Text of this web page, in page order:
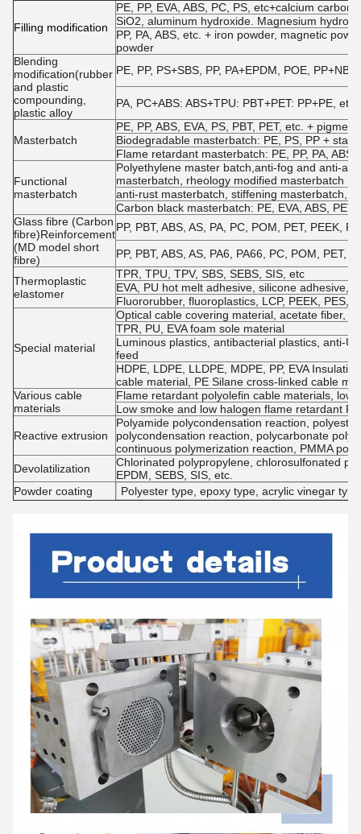
Filling modification
PE, PP, EVA, ABS, PC, PS, etc+calcium
SiO2, aluminum hydroxide. Magnesium
PP, PA, ABS, etc. + iron powder, magnetic
powder
Blending
modification(rubber
and plastic
compounding,
plastic alloy
PE, PP, PS+SBS, PP, PA+EPDM, POE,
PA, PC+ABS: ABS+TPU: PBT+PET: PP+PE, etc.
Masterbatch
PE, PP, ABS, EVA, PS, PBT, PET, etc. +
Biodegradable masterbatch: PE, PS, PP +
Flame retardant masterbatch: PE, PP, PA,
Functional
masterbatch
Polyethylene master batch,anti-fog and anti-
masterbatch, rheology modified masterbatch
anti-rust masterbatch, stiffening masterbatch,
Carbon black masterbatch: PE, EVA, ABS,
Glass fibre (Carbon
fibre)Reinforcement
(MD model short
fibre)
PP, PBT, ABS, AS, PA, PC, POM, PET, PEEK,
PP, PBT, ABS, AS, PA6, PA66, PC, POM,
Thermoplastic
elastomer
TPR, TPU, TPV, SBS, SEBS, SIS, etc
EVA, PU hot melt adhesive, silicone adhesive,
Fluororubber, fluoroplastics, LCP, PEEK, PES,
Special material
Optical cable covering material, acetate fiber,
TPR, PU, EVA foam sole material
Luminous plastics, antibacterial plastics, anti-
feed
HDPE, LDPE, LLDPE, MDPE, PP, EVA
cable material, PE Silane cross-linked cable
Various cable
materials
Flame retardant polyolefin cable materials,
Low smoke and low halogen flame retardant
Reactive extrusion
Polyamide polycondensation reaction,
polycondensation reaction, polycarbonate
continuous polymerization reaction, PMMA
Devolatilization
Chlorinated polypropylene, chlorosulfonated
EPDM, SEBS, SIS, etc.
Powder coating
Polyester type, epoxy type, acrylic vinegar